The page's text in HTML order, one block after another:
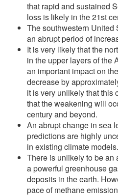
that rapid and sustained
loss is likely in the 21st
The southwestern United
an abrupt period of
It is very likely that the
in the upper layers of the
an important impact on
decrease by
it is very unlikely that
that the weakening will
century and beyond.
An abrupt change in sea
predictions are highly
in existing climate models.
There is unlikely to be an
a powerful greenhouse
deposits in the earth.
pace of methane